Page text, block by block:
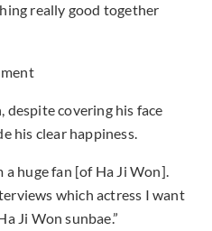
really good together
despite covering his face
his clear happiness.
a huge fan [of Ha Ji Won].
which actress I want
Ji Won sunbae.”